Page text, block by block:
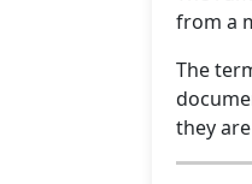
from a
The
they